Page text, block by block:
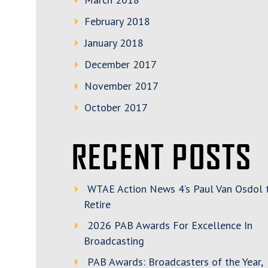
February 2018
January 2018
December 2017
November 2017
October 2017
RECENT POSTS
WTAE Action News 4’s Paul Van Osdol
Retire
2026 PAB Awards For Excellence In
Broadcasting
PAB Awards: Broadcasters of the Year,